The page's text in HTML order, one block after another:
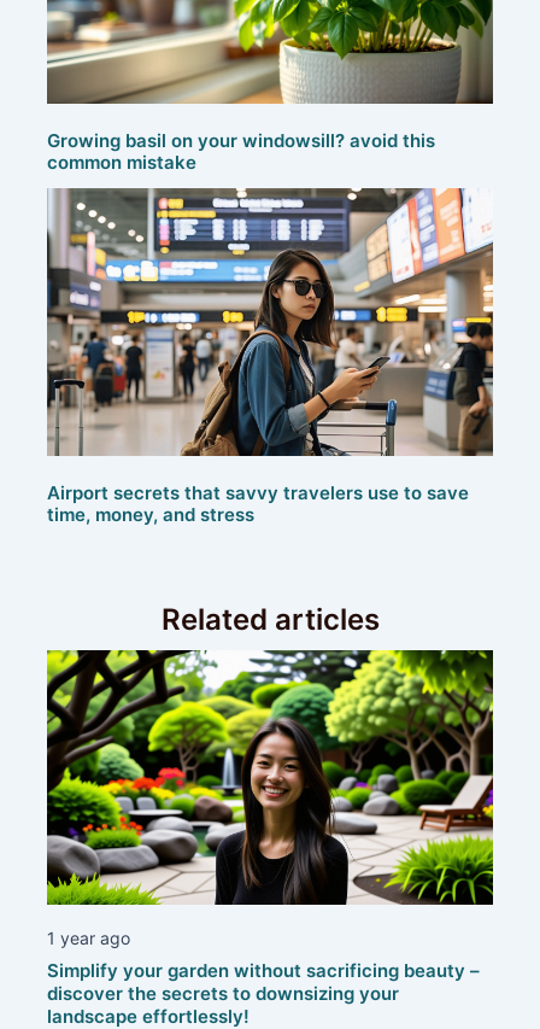
Growing basil on your windowsill? avoid this
common mistake
Airport secrets that savvy travelers use to save
time, money, and stress
Related articles
1 year ago
Simplify your garden without sacrificing beauty –
discover the secrets to downsizing your
landscape effortlessly!